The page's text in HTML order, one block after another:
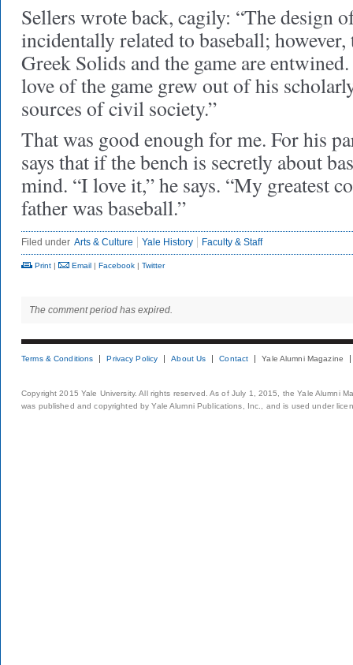
Sellers wrote back, cagily: “The design
incidentally related to baseball;
Greek Solids and the game are
love of the game grew out of his
sources of civil society.”
That was good enough for me. For his
says that if the bench is secretly about
mind. “I love it,” he says. “My greatest
father was baseball.”
Filed under Arts & Culture Yale History Faculty & Staff
Print | Email | Facebook | Twitter
The comment period has expired.
Terms & Conditions Privacy Policy About Us Contact Yale Alumni Magazine
Copyright 2015 Yale University. All rights reserved. As of July 1, 2015, the Yale Alumni
was published and copyrighted by Yale Alumni Publications, Inc., and is used under